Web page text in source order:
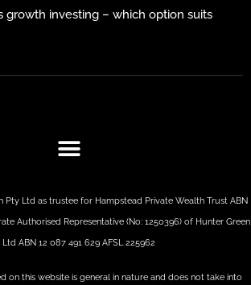
growth investing – which option suits
Pty Ltd as trustee for Hampstead Private Wealth Trust ABN
Authorised Representative (No: 1250396) of Hunter Green
Ltd ABN 12 087 491 629 AFSL 225962
on this website is general in nature and does not take into